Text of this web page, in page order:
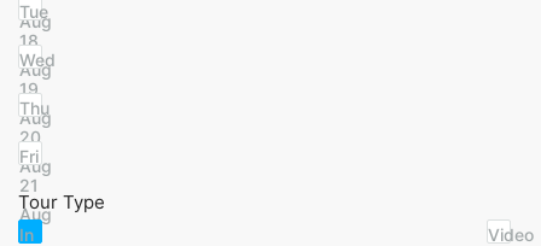
Aug
Tue
18
Aug
Wed
19
Aug
Thu
20
Aug
Fri
21
Aug
Tour Type
In
Video